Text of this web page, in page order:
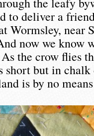
to deliver a
Wormsley, near
now we know
the crow flies
short but in
is by no